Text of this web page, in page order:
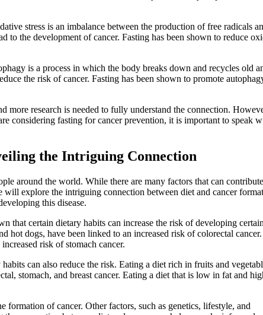
stress is an imbalance between the production of free radicals
to the development of cancer. Fasting has been shown to reduce
is a process in which the body breaks down and recycles old
the risk of cancer. Fasting has been shown to promote
research is needed to fully understand the connection.
considering fasting for cancer prevention, it is important to speak
the Intriguing Connection
around the world. While there are many factors that can
explore the intriguing connection between diet and cancer
this disease.
that certain dietary habits can increase the risk of developing
hot dogs, have been linked to an increased risk of colorectal cancer.
risk of stomach cancer.
can also reduce the risk. Eating a diet rich in fruits and
stomach, and breast cancer. Eating a diet that is low in fat and
of cancer. Other factors, such as genetics, lifestyle, and